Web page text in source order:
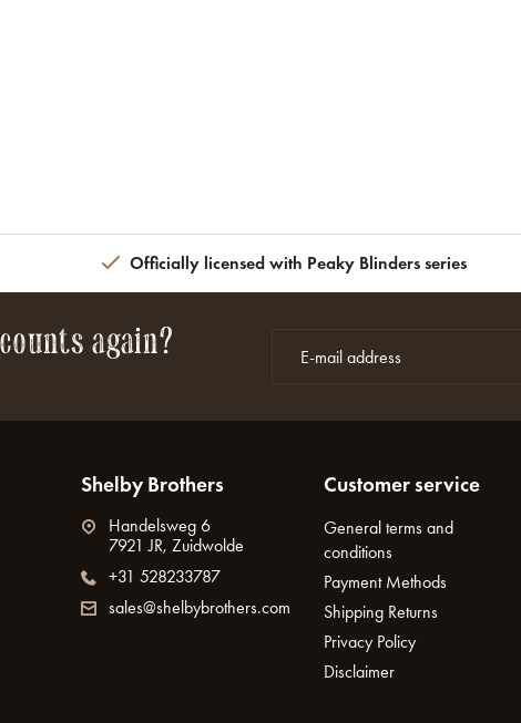
Officially licensed with Peaky Blinders series
again?
Shelby Brothers
Handelsweg 6
7921 JR, Zuidwolde
+31 528233787
sales@shelbybrothers.com
Customer service
General terms and
conditions
Payment Methods
Shipping Returns
Privacy Policy
Disclaimer